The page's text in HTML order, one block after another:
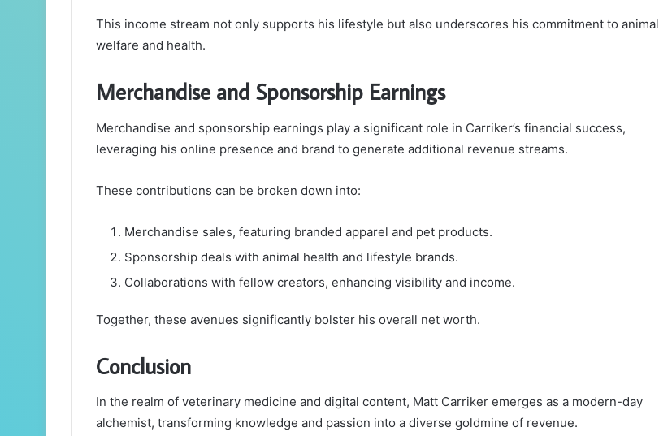
This income stream not only supports his lifestyle but also underscores his commitment to animal
welfare and health.
Merchandise and Sponsorship Earnings
Merchandise and sponsorship earnings play a significant role in Carriker’s financial success,
leveraging his online presence and brand to generate additional revenue streams.
These contributions can be broken down into:
Merchandise sales, featuring branded apparel and pet products.
Sponsorship deals with animal health and lifestyle brands.
Collaborations with fellow creators, enhancing visibility and income.
Together, these avenues significantly bolster his overall net worth.
Conclusion
In the realm of veterinary medicine and digital content, Matt Carriker emerges as a modern-day
alchemist, transforming knowledge and passion into a diverse goldmine of revenue.